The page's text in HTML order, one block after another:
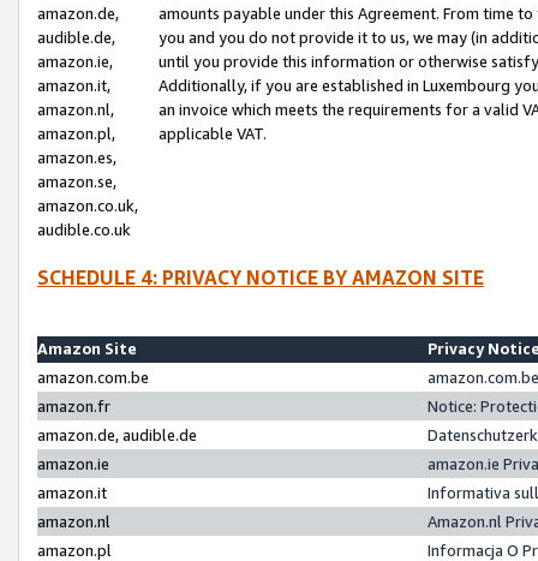
amazon.de,
audible.de,
amazon.ie,
amazon.it,
amazon.nl,
amazon.pl,
amazon.es,
amazon.se,
amazon.co.uk,
audible.co.uk
amounts payable under this Agreement. From time
you and you do not provide it to us, we may (in
until you provide this information or otherwise
Additionally, if you are established in Luxembourg
an invoice which meets the requirements for a valid
applicable VAT.
SCHEDULE 4: PRIVACY NOTICE BY AMAZON SITE
Amazon Site
Privacy
amazon.com.be
amazon.fr
Notice:
amazon.de, audible.de
amazon.ie
amazon.ie
amazon.it
Informativa
amazon.nl
Amazon.nl
amazon.pl
Informacja O